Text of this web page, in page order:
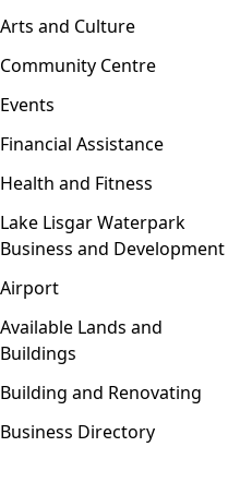
Arts and Culture
Community Centre
Events
Financial Assistance
Health and Fitness
Lake Lisgar Waterpark
Business and Development
Airport
Available Lands and
Buildings
Building and Renovating
Business Directory